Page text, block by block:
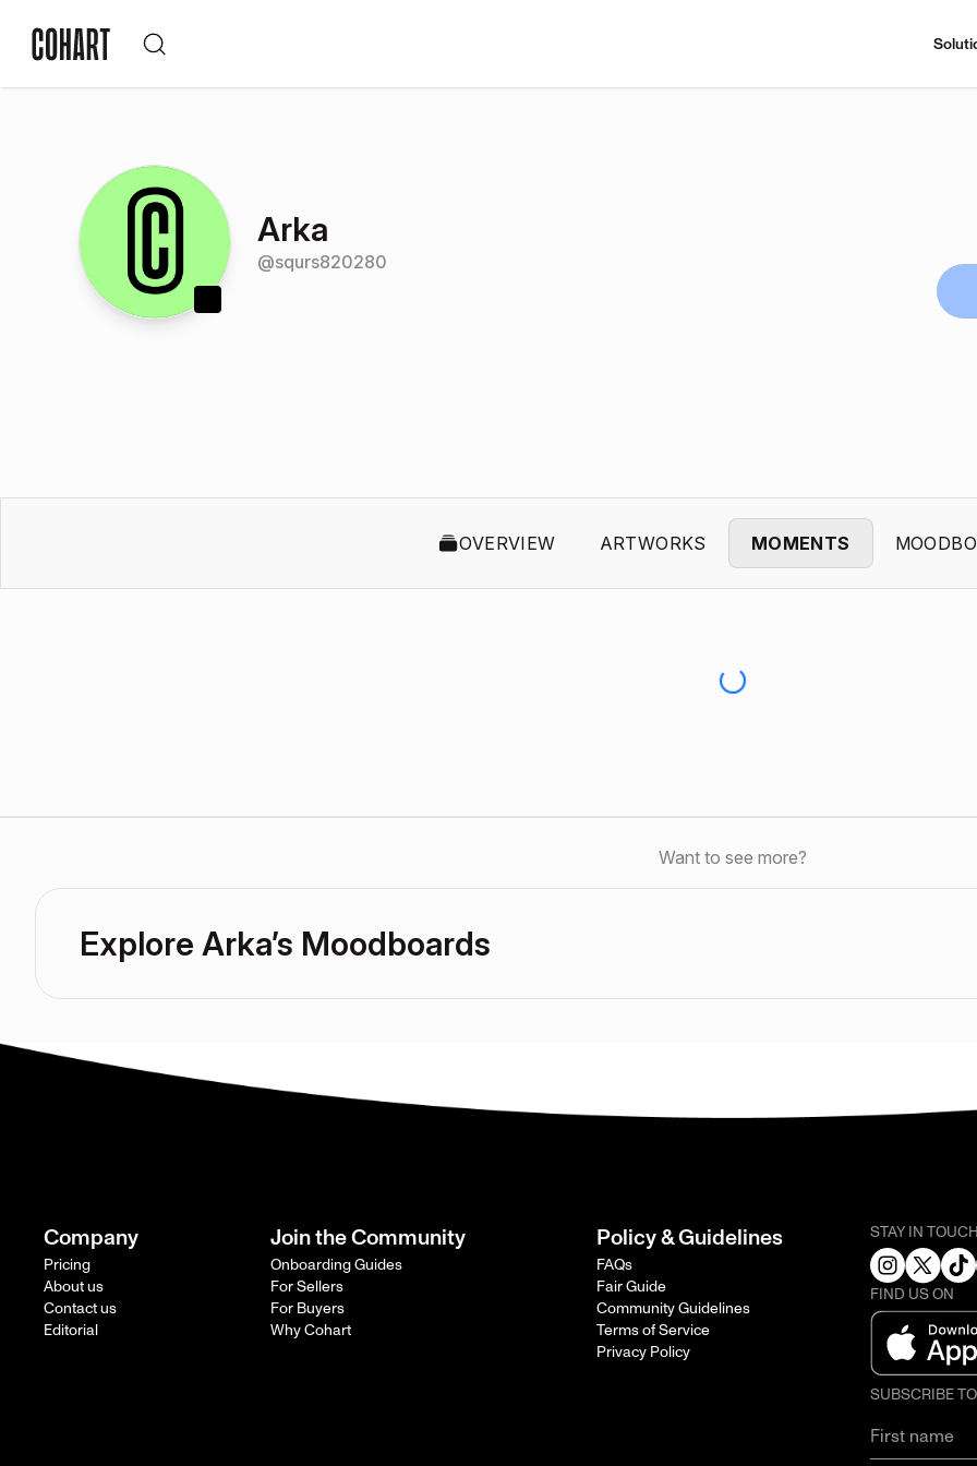
Arka
@squrs820280
OVERVIEW ARTWORKS MOMENTS
Want to see more?
Explore Arka’s Moodboards
Company
Pricing
About us
Contact us
Editorial
Join the Community
Onboarding Guides
For Sellers
For Buyers
Why Cohart
Policy & Guidelines
FAQs
Fair Guide
Community Guidelines
Terms of Service
Privacy Policy
STAY IN
FIND US ON
SUBSCRIBE